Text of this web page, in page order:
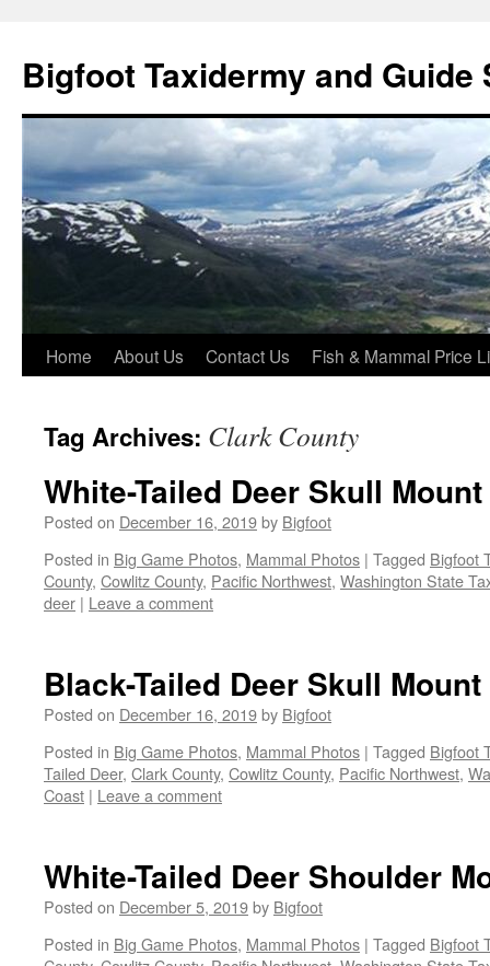
content
Bigfoot Taxidermy and Guide
Home About Us Contact Us Fish & Mammal Price
Tag Archives: Clark County
White-Tailed Deer Skull Mount
Posted on December 16, 2019by Bigfoot
Posted in Big Game Photos, Mammal Photos | Tagged Bigfoot
County, Cowlitz County, Pacific Northwest, Washington State
deer | Leave a comment
Black-Tailed Deer Skull Mount
Posted on December 16, 2019by Bigfoot
Posted in Big Game Photos, Mammal Photos | Tagged Bigfoot
Tailed Deer, Clark County, Cowlitz County, Pacific Northwest,
Coast | Leave a comment
White-Tailed Deer Shoulder
Posted on December 5, 2019by Bigfoot
Posted in Big Game Photos, Mammal Photos | Tagged Bigfoot